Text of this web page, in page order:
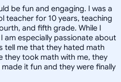
be fun and engaging. I was a
teacher for 10 years, teaching
and fifth grade. While I
am especially passionate about
tell me that they hated math
they took math with me, they
it fun and they were finally